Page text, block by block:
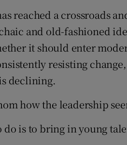
Subscriber
Competitions
Weather
reached a crossroads
and old-fashioned
it should enter
resisting
declining.
how the leadership
do is to bring in young